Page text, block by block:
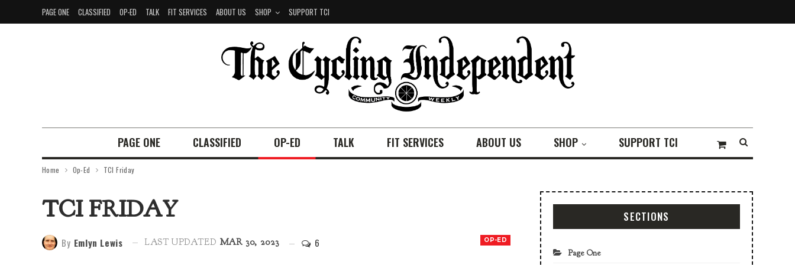
PAGE ONE CLASSIFIED OP-ED TALK FIT SERVICES ABOUT US SHOP SUPPORT TCI
PAGE ONE CLASSIFIED OP-ED TALK FIT SERVICES ABOUT US SHOP SUPPORT TCI
Home Op-Ed TCI Friday
TCI FRIDAY
OP-ED
By Emlyn Lewis LAST UPDATED MAR 30, 2023 6
SECTIONS
Page One